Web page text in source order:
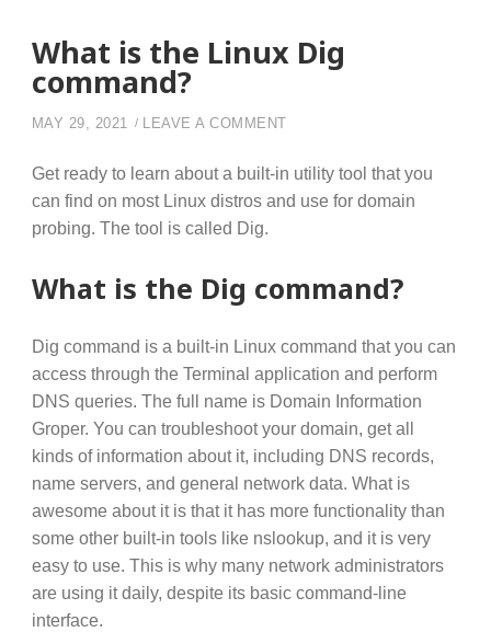
What is the Linux Dig
command?
MAY 29, 2021 LEAVE A COMMENT ON WHAT IS THE LINUX
Get ready to learn about a built-in utility tool that you
can find on most Linux distros and use for domain
probing. The tool is called Dig.
What is the Dig command?
Dig command is a built-in Linux command that you can
access through the Terminal application and perform
DNS queries. The full name is Domain Information
Groper. You can troubleshoot your domain, get all
kinds of information about it, including DNS records,
name servers, and general network data. What is
awesome about it is that it has more functionality than
some other built-in tools like nslookup, and it is very
easy to use. This is why many network administrators
are using it daily, despite its basic command-line
interface.